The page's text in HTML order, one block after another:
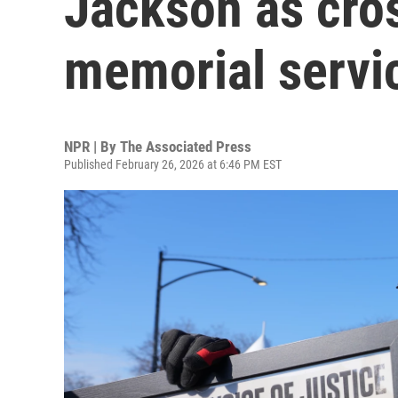
memorial
NPR | By The Associated Press
Published February 26, 2026 at 6:46 PM EST